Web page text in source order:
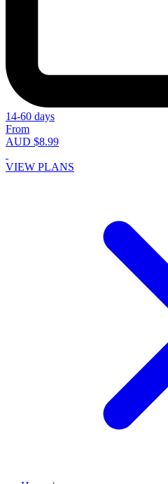
14-60 days
From
AUD $8.99
VIEW PLANS